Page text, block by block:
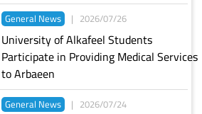
General News | 2026/07/26
University of Alkafeel Students
Participate in Providing Medical Services
to Arbaeen
General News | 2026/07/24